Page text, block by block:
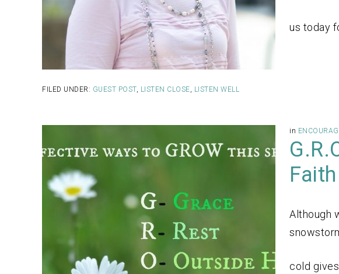
us today
FILED UNDER: GUEST POST, LISTEN CLOSE LISTEN WELL
in
Faith
Although
cold gives